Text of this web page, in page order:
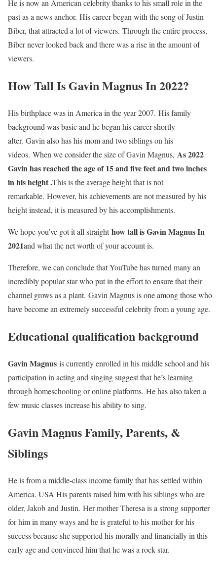
He is now an American celebrity thanks to his small role in the
past as a news anchor. His career began with the song of Justin
Biber, that attracted a lot of viewers. Through the entire process,
Biber never looked back and there was a rise in the amount of
viewers.
How Tall Is Gavin Magnus In 2022?
His birthplace was in America in the year 2007. His family
background was basic and he began his career shortly
after. Gavin also has his mom and two siblings on his
videos. When we consider the size of Gavin Magnus, As 2022
Gavin has reached the age of 15 and five feet and two inches
in his height .This is the average height that is not
remarkable. However, his achievements are not measured by his
height instead, it is measured by his accomplishments.
We hope you’ve got it all straighthow tall is Gavin Magnus In
2021and what the net worth of your account is.
Therefore, we can conclude that YouTube has turned many an
incredibly popular star who put in the effort to ensure that their
channel grows as a plant. Gavin Magnus is one among those who
have become an extremely successful celebrity from a young age.
Educational qualification background
Gavin Magnus is currently enrolled in his middle school and his
participation in acting and singing suggest that he’s learning
through homeschooling or online platforms. He has also taken a
few music classes increase his ability to sing.
Gavin Magnus Family, Parents, &
Siblings
He is from a middle-class income family that has settled within
America. USA His parents raised him with his siblings who are
older, Jakob and Justin. Her mother Theresa is a strong supporter
for him in many ways and he is grateful to his mother for his
success because she supported his morally and financially in this
early age and convinced him that he was a rock star.